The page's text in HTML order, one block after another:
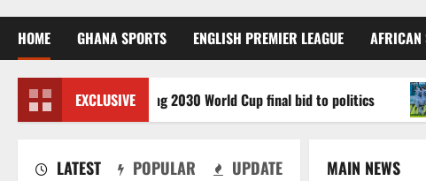
HOME GHANA SPORTS ENGLISH PREMIER LEAGUE AFRICAN
EXCLUSIVE
reports linking 2030 World Cup final bid to politics
LATEST POPULAR UPDATE MAIN NEWS